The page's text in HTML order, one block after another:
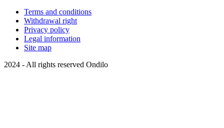
Terms and conditions
Withdrawal right
Privacy policy
Legal information
Site map
2024 - All rights reserved Ondilo